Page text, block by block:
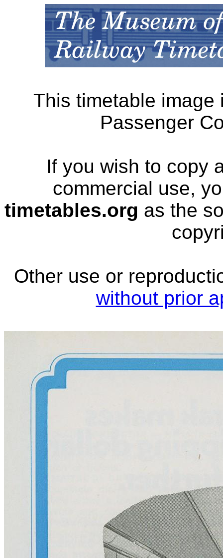
This timetable
Passenger
If you wish to copy
commercial use,
timetables.org as the
Other use or
without prior